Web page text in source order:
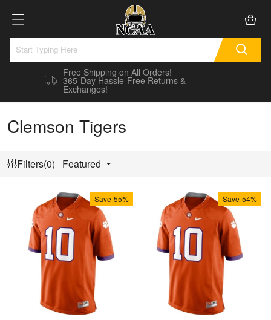
Free Shipping on All Orders!
365-Day Hassle-Free Returns &
Exchanges!
Clemson Tigers
Filters(0) Featured
Save 55% Save 54%